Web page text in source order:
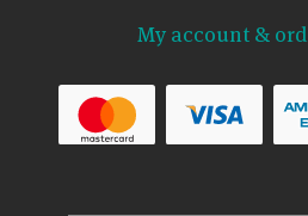
My account &